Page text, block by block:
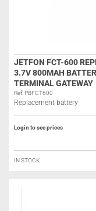
JETFON FCT-600
3.7V 800MAH
TERMINAL GATEWAY
Ref: PBFCT600
Replacement battery
Login to see prices
IN STOCK